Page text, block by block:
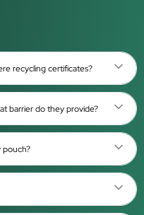
recycling certificates?
barrier do they provide?
pouch?